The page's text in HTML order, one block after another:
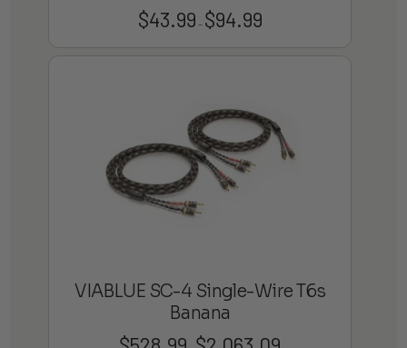
$43.99 – $94.99Price
VIABLUE SC-4 Single-Wire T6s
Banana